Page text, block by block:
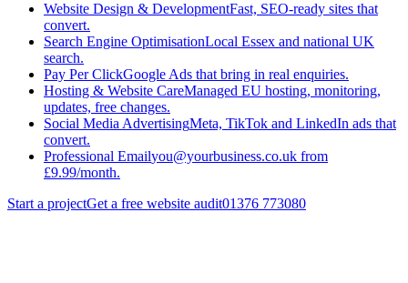
Website Design & DevelopmentFast, SEO-ready sites that
convert.
Search Engine OptimisationLocal Essex and national UK
search.
Pay Per ClickGoogle Ads that bring in real enquiries.
Hosting & Website CareManaged EU hosting, monitoring,
updates, free changes.
Social Media AdvertisingMeta, TikTok and LinkedIn ads that
convert.
Professional Emailyou@yourbusiness.co.uk from
£9.99/month.
Start a projectGet a free website audit01376 773080